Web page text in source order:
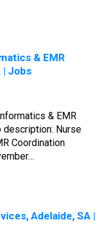
& EMR
| Jobs
& EMR
description: Nurse
Coordination
Adelaide, SA |